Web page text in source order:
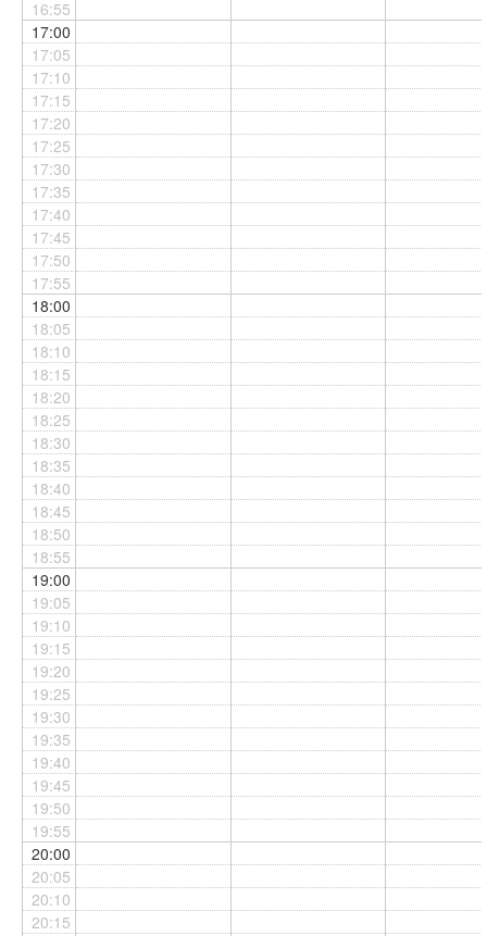
16:55
17:00
17:05
17:10
17:15
17:20
17:25
17:30
17:35
17:40
17:45
17:50
17:55
18:00
18:05
18:10
18:15
18:20
18:25
18:30
18:35
18:40
18:45
18:50
18:55
19:00
19:05
19:10
19:15
19:20
19:25
19:30
19:35
19:40
19:45
19:50
19:55
20:00
20:05
20:10
20:15